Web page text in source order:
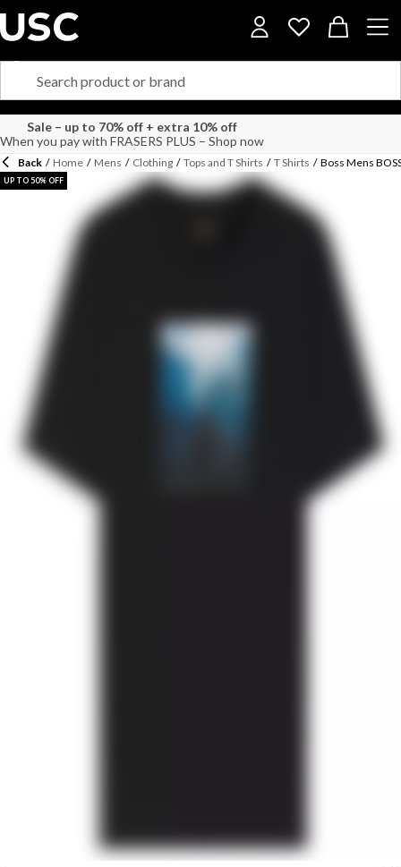
Sale – up to 70% off + extra 10% off
When you pay with FRASERS PLUS – Shop now
Back / Home / Mens / Clothing / Tops and T Shirts / T Shirts / Boss Mens
UP TO 50% OFF